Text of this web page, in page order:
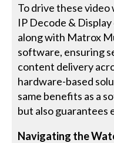
To drive these
IP Decode &
along with Matrox
software, ensuring
content delivery
hardware-based
same benefits as a
but also guarantees
Navigating the